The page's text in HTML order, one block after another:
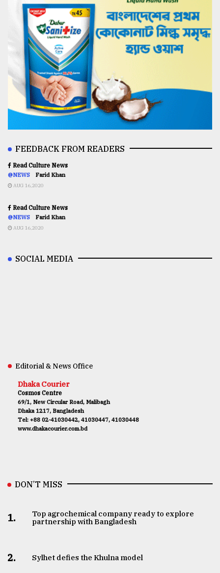
FEEDBACK FROM READERS
Read Culture News
@NEWS Farid Khan
AUG 16,2020
Read Culture News
@NEWS Farid Khan
AUG 16,2020
SOCIAL MEDIA
Editorial & News Office
Dhaka Courier
Cosmos Centre
69/1, New Circular Road, Malibagh
Dhaka 1217, Bangladesh
Tel: +88 02-41030442, 41030447, 41030448
www.dhakacourier.com.bd
DON’T MISS
1.
Top agrochemical company ready to explore
partnership with Bangladesh
2. Sylhet defies the Khulna model